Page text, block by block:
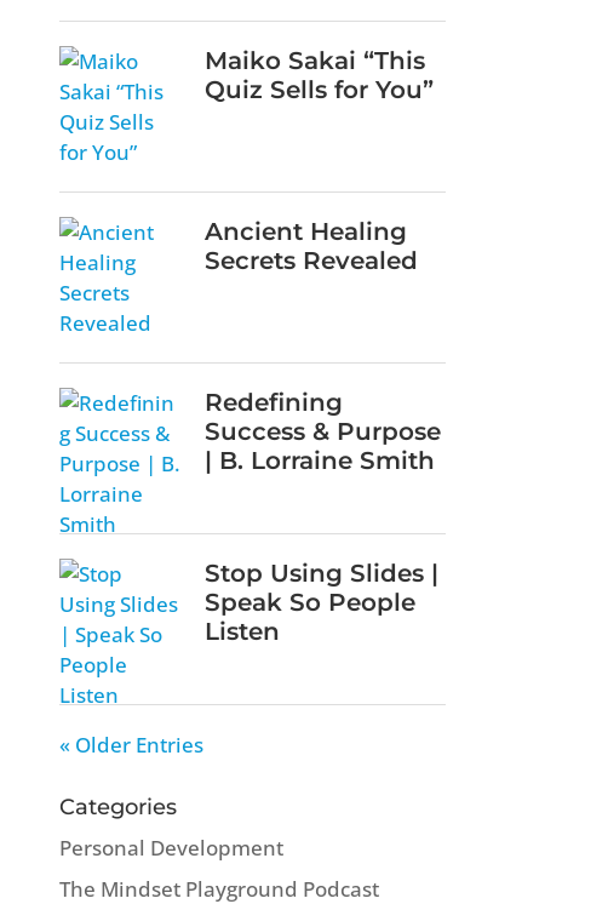
Maiko Sakai “This
Quiz Sells for You”
Ancient Healing
Secrets Revealed
Redefining
Success & Purpose
| B. Lorraine Smith
Stop Using Slides |
Speak So People
Listen
« Older Entries
Categories
Personal Development
The Mindset Playground Podcast